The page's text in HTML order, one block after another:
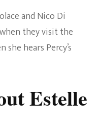
and Nico Di
they visit the
hears Percy’s
Estelle